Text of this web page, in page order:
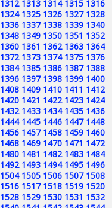
1312 1313 1314 1315 1316
1324 1325 1326 1327 1328
1336 1337 1338 1339 1340
1348 1349 1350 1351 1352
1360 1361 1362 1363 1364
1372 1373 1374 1375 1376
1384 1385 1386 1387 1388
1396 1397 1398 1399 1400
1408 1409 1410 1411 1412
1420 1421 1422 1423 1424
1432 1433 1434 1435 1436
1444 1445 1446 1447 1448
1456 1457 1458 1459 1460
1468 1469 1470 1471 1472
1480 1481 1482 1483 1484
1492 1493 1494 1495 1496
1504 1505 1506 1507 1508
1516 1517 1518 1519 1520
1528 1529 1530 1531 1532